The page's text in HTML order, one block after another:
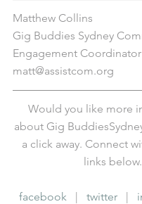
Matthew Collins
Gig Buddies Sydney
Engagement Coordinator
matt@assistcom.org
Would you like more
about Gig
a click away. Connect
links below.
facebook
   |
twitter
   |